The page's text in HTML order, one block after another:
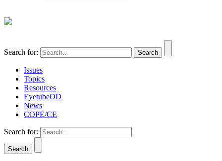
Search for:
Issues
Topics
Resources
EyetubeOD
News
COPE/CE
Search for: